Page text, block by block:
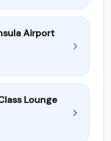
Airport
Lounge